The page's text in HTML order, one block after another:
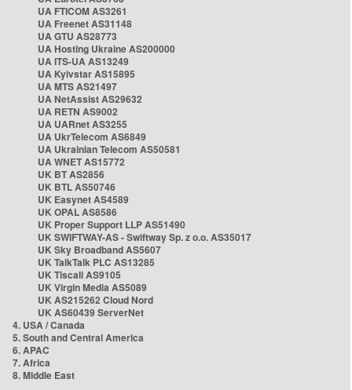
UA FTICOM AS3261
UA Freenet AS31148
UA GTU AS28773
UA Hosting Ukraine AS200000
UA ITS-UA AS13249
UA Kyivstar AS15895
UA MTS AS21497
UA NetAssist AS29632
UA RETN AS9002
UA UARnet AS3255
UA UkrTelecom AS6849
UA Ukrainian Telecom AS50581
UA WNET AS15772
UK BT AS2856
UK BTL AS50746
UK Easynet AS4589
UK OPAL AS8586
UK Proper Support LLP AS51490
UK SWIFTWAY-AS - Swiftway Sp. z o.o. AS35017
UK Sky Broadband AS5607
UK TalkTalk PLC AS13285
UK Tiscali AS9105
UK Virgin Media AS5089
UK AS215262 Cloud Nord
UK AS60439 ServerNet
4. USA / Canada
5. South and Central America
6. APAC
7. Africa
8. Middle East